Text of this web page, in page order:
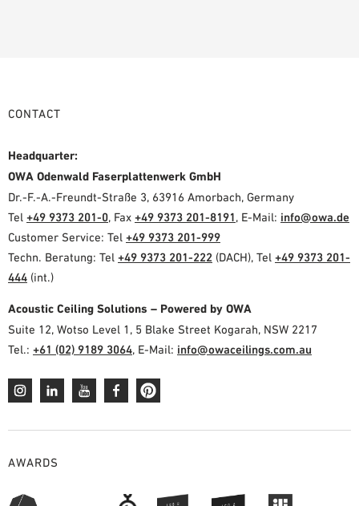
CONTACT
Headquarter:
OWA Odenwald Faserplattenwerk GmbH
Dr.-F.-A.-Freundt-Straße 3, 63916 Amorbach, Germany
Tel +49 9373 201-0, Fax +49 9373 201-8191, E-Mail: info@owa.de
Customer Service: Tel +49 9373 201-999
Techn. Beratung: Tel +49 9373 201-222 (DACH), Tel +49 9373 201-
444 (int.)
Acoustic Ceiling Solutions – Powered by OWA
Suite 12, Wotso Level 1, 5 Blake Street Kogarah, NSW 2217
Tel.: +61 (02) 9189 3064, E-Mail: info@owaceilings.com.au
AWARDS